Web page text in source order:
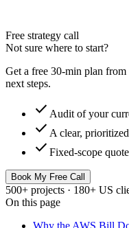
Free strategy call
Not sure where to start?
Get a free 30-min plan
next steps.
check Audit of your
check A clear,
check Fixed-scope
Book My Free Call
500+ projects · 180+ US
On this page
Why the AWS Bill